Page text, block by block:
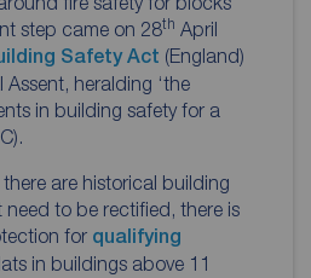
step came on 28th April
Safety Act (England)
heralding ‘the
in building safety for a
are historical building
to be rectified, there is
for qualifying
in buildings above 11